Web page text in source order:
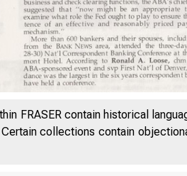
FRASER contain historical
collections contain